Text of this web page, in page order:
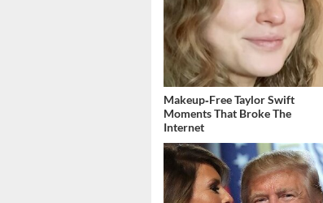
Makeup‑Free Taylor Swift
Moments That Broke The
Internet